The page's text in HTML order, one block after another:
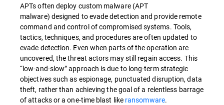
APTs often deploy custom malware (APT
malware) designed to evade detection and provide remote
command and control of compromised systems. Tools,
tactics, techniques, and procedures are often updated to
evade detection. Even when parts of the operation are
uncovered, the threat actors may still regain access. This
“low-and-slow” approach is due to long-term strategic
objectives such as espionage, punctuated disruption, data
theft, rather than achieving the goal of a relentless barrage
of attacks or a one-time blast like ransomware.